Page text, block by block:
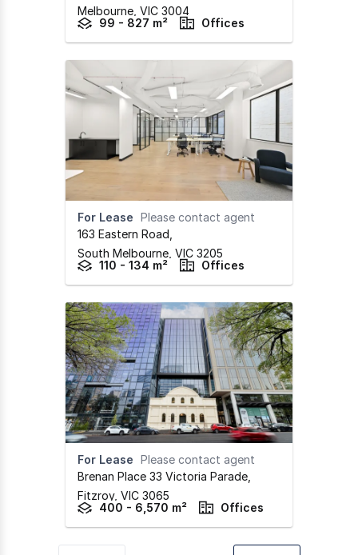
Melbourne, VIC 3004
99 - 827 m²
Offices
For Lease Please contact agent
163 Eastern Road
South Melbourne, VIC 3205
110 - 134 m²
Offices
For Lease Please contact agent
Brenan Place 33 Victoria Parade
Fitzroy, VIC 3065
400 - 6,570 m²
Offices